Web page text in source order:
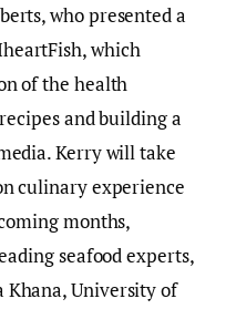
who presented a
which
of the health
and building a
Kerry will take
culinary experience
months,
seafood experts,
Khana, University of